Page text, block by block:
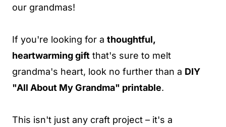
our grandmas!
If you're looking for a thoughtful,
heartwarming gift that's sure to melt
grandma's heart, look no further than a DIY
"All About My Grandma" printable.
This isn't just any craft project – it's a